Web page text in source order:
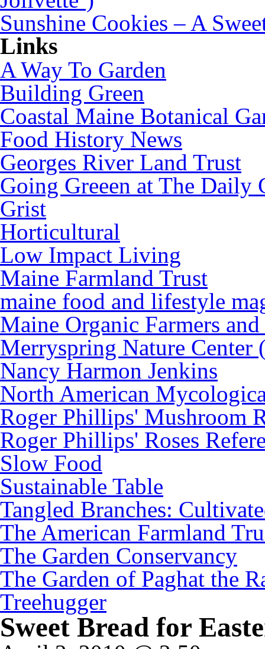
Sunshine Cookies – A
Links
A Way To Garden
Building Green
Coastal Maine Botanical
Food History News
Georges River Land Trust
Going Greeen at The Daily
Grist
Horticultural
Low Impact Living
Maine Farmland Trust
maine food and lifestyle
Maine Organic Farmers and
Merryspring Nature Center
Nancy Harmon Jenkins
North American
Roger Phillips' Mushroom
Roger Phillips' Roses
Slow Food
Sustainable Table
Tangled Branches:
The American Farmland
The Garden Conservancy
The Garden of Paghat the
Treehugger
Sweet Bread for